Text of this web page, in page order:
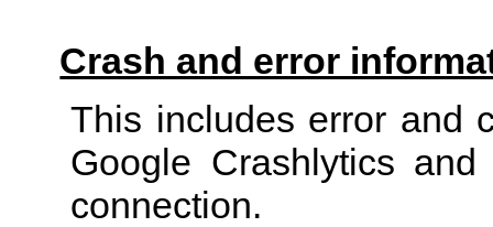
Crash and error
This includes error and
Google Crashlytics
connection.